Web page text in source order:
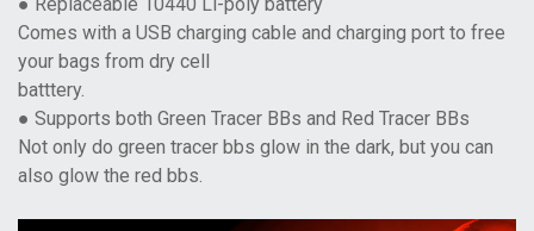
Comes with a USB charging cable and charging port to free
your bags from dry cell
batttery.
● Supports both Green Tracer BBs and Red Tracer BBs
Not only do green tracer bbs glow in the dark, but you can
also glow the red bbs.